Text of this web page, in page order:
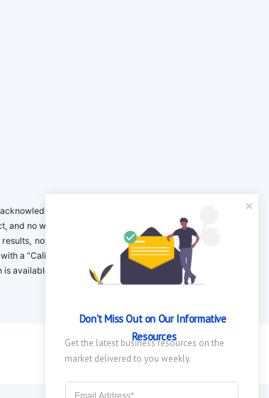
it is your responsibility to verify. Inclusion on this
no warranty is provided. Contact the clinical company to
not necessarily based on your preferences.California
a “California Resident Opt-Out Request” with the message
available in our privacy policy.
Don't Miss Out on Our Informative
Resources
Get the latest business resources on the
market delivered to you weekly.